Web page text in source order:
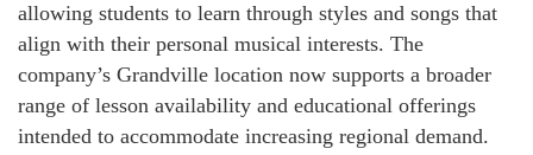
allowing students to learn through styles and songs that
align with their personal musical interests. The
company’s Grandville location now supports a broader
range of lesson availability and educational offerings
intended to accommodate increasing regional demand.